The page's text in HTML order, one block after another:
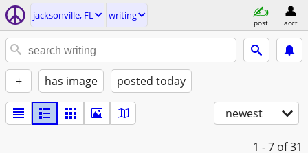
jacksonville, FL writing
post acct
+ has image posted today
newest
1 - 7 of 31